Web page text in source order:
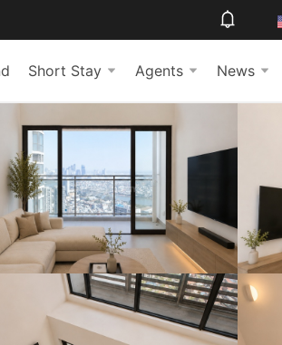
Short Stay Agents News